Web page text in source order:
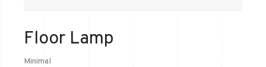
Floor Lamp
Minimal